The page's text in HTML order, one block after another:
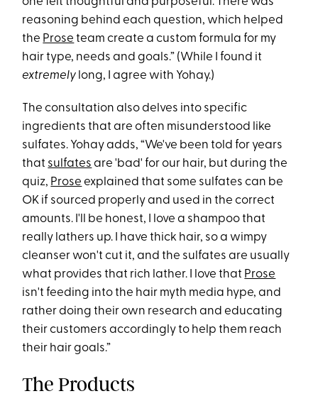
reasoning behind each question, which helped
the Prose team create a custom formula for my
hair type, needs and goals.” (While I found it
extremely long, I agree with Yohay.)
The consultation also delves into specific
ingredients that are often misunderstood like
sulfates. Yohay adds, “We've been told for years
that sulfates are 'bad' for our hair, but during the
quiz, Prose explained that some sulfates can be
OK if sourced properly and used in the correct
amounts. I'll be honest, I love a shampoo that
really lathers up. I have thick hair, so a wimpy
cleanser won't cut it, and the sulfates are usually
what provides that rich lather. I love that Prose
isn't feeding into the hair myth media hype, and
rather doing their own research and educating
their customers accordingly to help them reach
their hair goals.”
The Products